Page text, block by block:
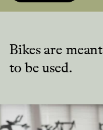
Bikes are meant
to be used.